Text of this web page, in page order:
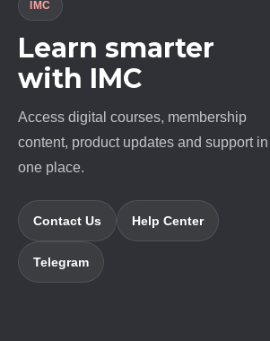
IMC
Learn smarter
with IMC
Access digital courses, membership
content, product updates and support in
one place.
Contact Us Help Center
Telegram